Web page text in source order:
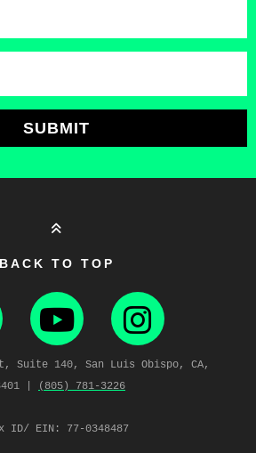
SUBMIT
BACK TO TOP
Suite 140, San Luis Obispo, CA,
|
(805) 781‑3226
ID/ EIN: 77-0348487